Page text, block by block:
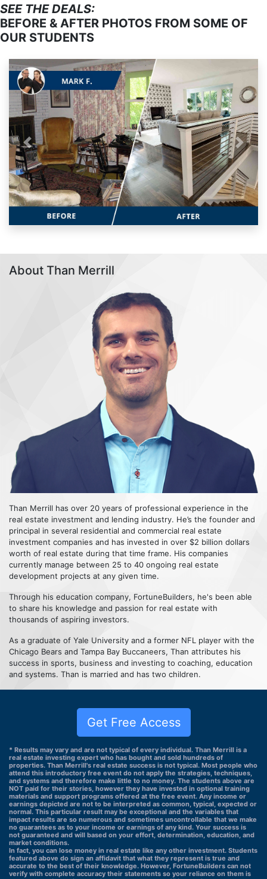
SEE THE DEALS:
BEFORE & AFTER PHOTOS FROM SOME OF
OUR STUDENTS
Previous Next
About Than Merrill
Than Merrill has over 20 years of professional experience in the
real estate investment and lending industry. He’s the founder and
principal in several residential and commercial real estate
investment companies and has invested in over $2 billion dollars
worth of real estate during that time frame. His companies
currently manage between 25 to 40 ongoing real estate
development projects at any given time.
Through his education company, FortuneBuilders, he's been able
to share his knowledge and passion for real estate with
thousands of aspiring investors.
As a graduate of Yale University and a former NFL player with the
Chicago Bears and Tampa Bay Buccaneers, Than attributes his
success in sports, business and investing to coaching, education
and systems. Than is married and has two children.
Get Free Access
* Results may vary and are not typical of every individual. Than Merrill is a
real estate investing expert who has bought and sold hundreds of
properties. Than Merrill's real estate success is not typical. Most people who
attend this introductory free event do not apply the strategies, techniques,
and systems and therefore make little to no money. The students above are
NOT paid for their stories, however they have invested in optional training
materials and support programs offered at the free event. Any income or
earnings depicted are not to be interpreted as common, typical, expected or
normal. This particular result may be exceptional and the variables that
impact results are so numerous and sometimes uncontrollable that we make
no guarantees as to your income or earnings of any kind. Your success is
not guaranteed and will based on your effort, determination, education, and
market conditions.
In fact, you can lose money in real estate like any other investment. Students
featured above do sign an affidavit that what they represent is true and
accurate to the best of their knowledge. However, FortuneBuilders can not
verify with complete accuracy their statements so your reliance on them is